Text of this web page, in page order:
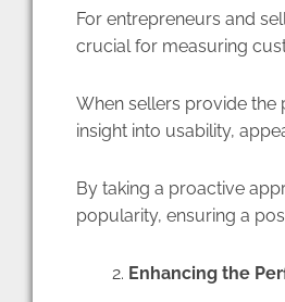
For entrepreneurs and
crucial for measuring
When sellers provide the
insight into usability,
By taking a proactive
popularity, ensuring a
Enhancing the